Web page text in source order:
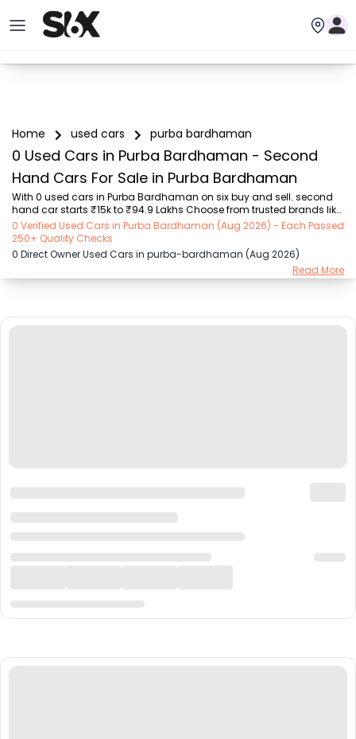
Home used cars purba bardhaman
0 Used Cars in Purba Bardhaman - Second
Hand Cars For Sale in Purba Bardhaman
With 0 used cars in Purba Bardhaman on six buy and sell. second
hand car starts ₹15k to ₹94.9 Lakhs Choose from trusted brands like
Hyundai (₹15.50K - ₹94.90 Lakh), Maruti Suzuki (₹15.00K - ₹16.50
Lakh), MARUTI SUZUKI (₹26.00K - ₹70.00 Lakh), Mahindra (₹1.11 Lakh -
₹27.60 Lakh), Honda (₹55.00K - ₹55.50 Lakh), Renault (₹1.10 Lakh -
₹50.30 Lakh), Tata (₹35.00K - ₹27.00 Lakh) with second-hand car
prices starting as low as ₹15k. You can find a used cars in Purba
0 Verified Used Cars in Purba Bardhaman (Aug 2026) - Each Passed
250+ Quality Checks
0 Direct Owner Used Cars in purba-bardhaman (Aug 2026)
Read More